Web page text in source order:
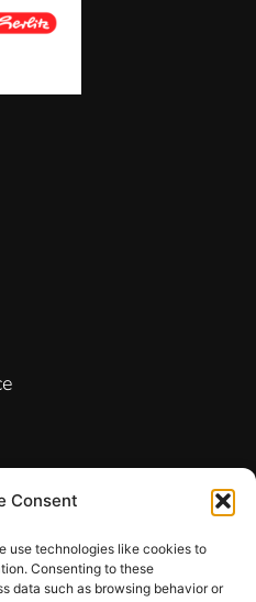
Consent
use technologies like cookies to
Consenting to these
data such as browsing behavior or